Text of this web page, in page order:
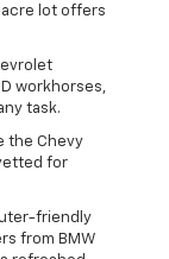
lot offers
workhorses,
task.
the Chevy
for
friendly
from BMW